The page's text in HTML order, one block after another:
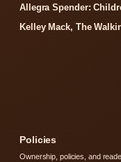
Allegra Spender:
Kelley Mack, The
Policies
Ownership, policies, and